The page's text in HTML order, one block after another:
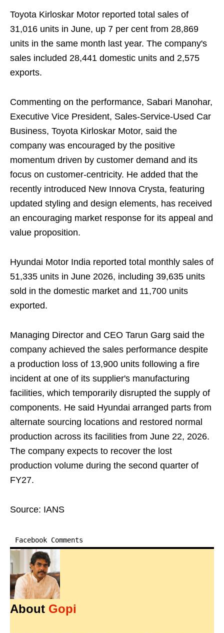
Toyota Kirloskar Motor reported total sales of
31,016 units in June, up 7 per cent from 28,869
units in the same month last year. The company's
sales included 28,441 domestic units and 2,575
exports.
Commenting on the performance, Sabari Manohar,
Executive Vice President, Sales-Service-Used Car
Business, Toyota Kirloskar Motor, said the
company was encouraged by the positive
momentum driven by customer demand and its
focus on customer-centricity. He added that the
recently introduced New Innova Crysta, featuring
updated styling and design elements, has received
an encouraging market response for its appeal and
value proposition.
Hyundai Motor India reported total monthly sales of
51,335 units in June 2026, including 39,635 units
sold in the domestic market and 11,700 units
exported.
Managing Director and CEO Tarun Garg said the
company achieved the sales performance despite
a production loss of 13,900 units following a fire
incident at one of its supplier's manufacturing
facilities, which temporarily disrupted the supply of
components. He said Hyundai arranged parts from
alternate sourcing locations and restored normal
production across its facilities from June 22, 2026.
The company expects to recover the lost
production volume during the second quarter of
FY27.
Source: IANS
Facebook Comments
About Gopi